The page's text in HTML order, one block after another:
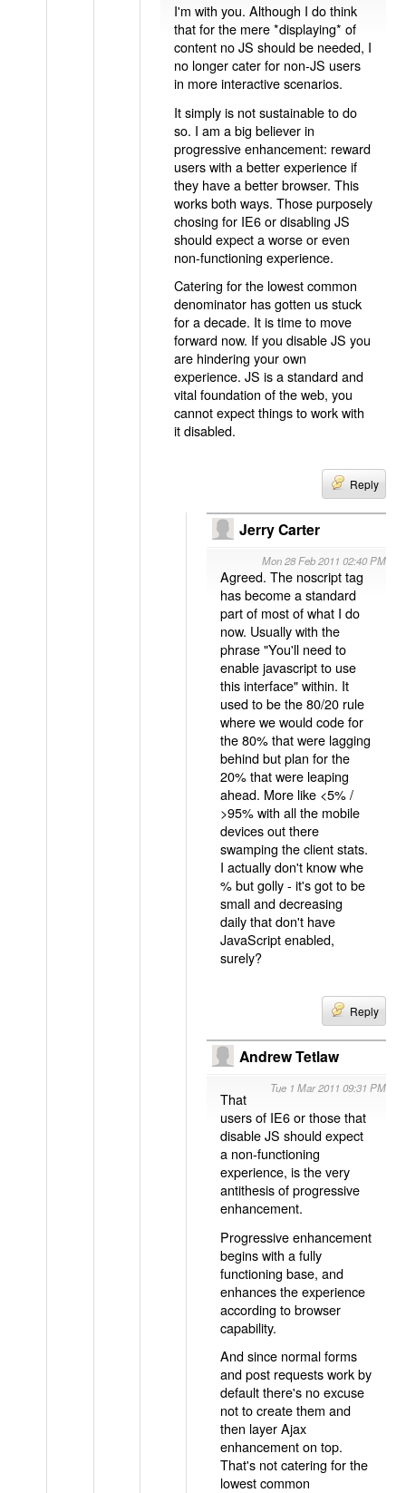
I'm with you. Although I do think
that for the mere *displaying* of
content no JS should be needed, I
no longer cater for non-JS users
in more interactive scenarios.
It simply is not sustainable to do
so. I am a big believer in
progressive enhancement: reward
users with a better experience if
they have a better browser. This
works both ways. Those purposely
chosing for IE6 or disabling JS
should expect a worse or even
non-functioning experience.
Catering for the lowest common
denominator has gotten us stuck
for a decade. It is time to move
forward now. If you disable JS you
are hindering your own
experience. JS is a standard and
vital foundation of the web, you
cannot expect things to work with
it disabled.
Reply
Jerry Carter
Mon 28 Feb 2011 02:40 PM
Agreed. The noscript tag
has become a standard
part of most of what I do
now. Usually with the
phrase "You'll need to
enable javascript to use
this interface" within. It
used to be the 80/20 rule
where we would code for
the 80% that were lagging
behind but plan for the
20% that were leaping
ahead. More like <5% /
>95% with all the mobile
devices out there
swamping the client stats.
I actually don't know whe
% but golly - it's got to be
small and decreasing
daily that don't have
JavaScript enabled,
surely?
Reply
Andrew Tetlaw
Tue 1 Mar 2011 09:31 PM
That
users of IE6 or those that
disable JS should expect
a non-functioning
experience, is the very
antithesis of progressive
enhancement.
Progressive enhancement
begins with a fully
functioning base, and
enhances the experience
according to browser
capability.
And since normal forms
and post requests work by
default there's no excuse
not to create them and
then layer Ajax
enhancement on top.
That's not catering for the
lowest common